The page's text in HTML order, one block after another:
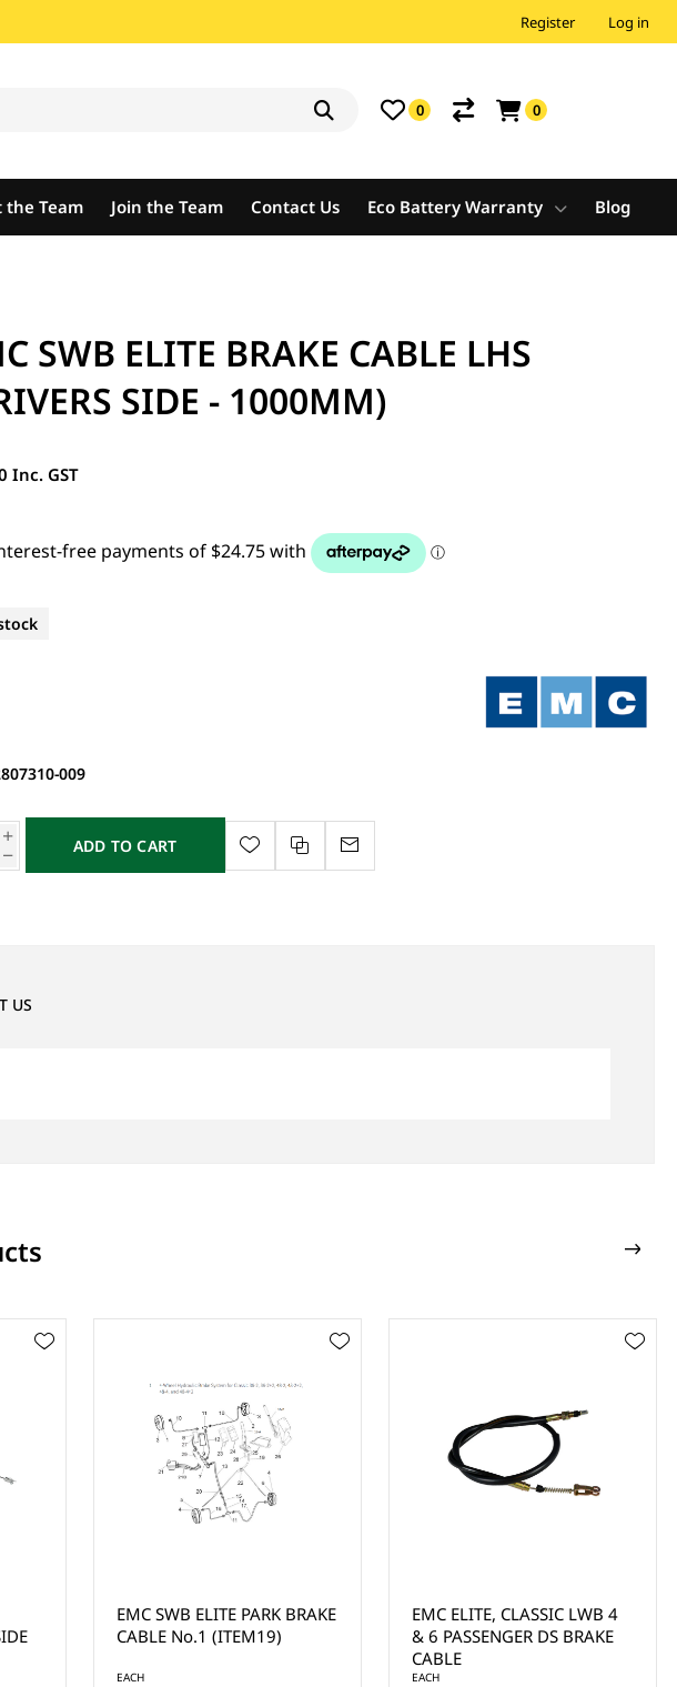
Register Log in
0 0
the Team Join the Team Contact Us Eco Battery Warranty Blog
SWB ELITE BRAKE CABLE LHS
SIDE - 1000MM)
Inc. GST
009
ADD TO CART
US
EMC SWB ELITE PARK BRAKE
CABLE No.1 (ITEM19)
EACH
EMC ELITE, CLASSIC LWB 4
& 6 PASSENGER DS BRAKE
CABLE
EACH